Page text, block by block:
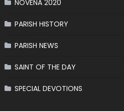
NOVENA 2020
PARISH HISTORY
PARISH NEWS
SAINT OF THE DAY
SPECIAL DEVOTIONS